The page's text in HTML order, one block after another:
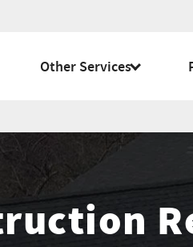
Other Services